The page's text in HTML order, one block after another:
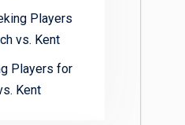
Players
vs. Kent
Players for
Kent